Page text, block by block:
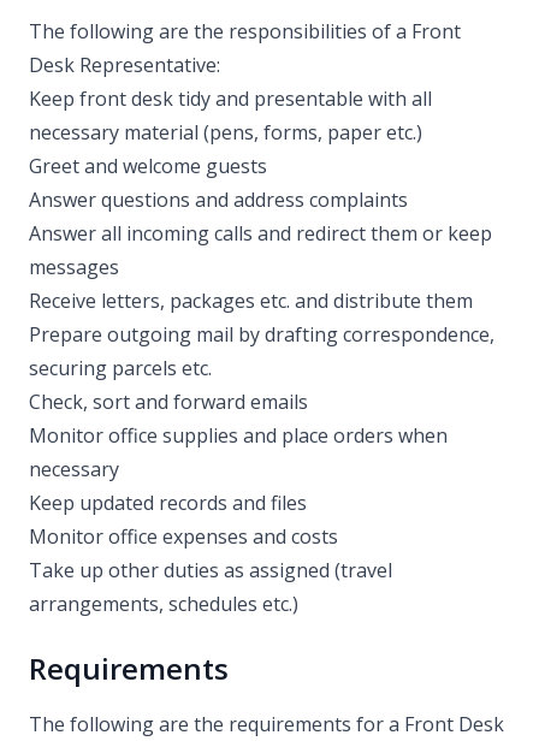
The following are the responsibilities of a Front
Desk Representative:
Keep front desk tidy and presentable with all
necessary material (pens, forms, paper etc.)
Greet and welcome guests
Answer questions and address complaints
Answer all incoming calls and redirect them or keep
messages
Receive letters, packages etc. and distribute them
Prepare outgoing mail by drafting correspondence,
securing parcels etc.
Check, sort and forward emails
Monitor office supplies and place orders when
necessary
Keep updated records and files
Monitor office expenses and costs
Take up other duties as assigned (travel
arrangements, schedules etc.)
Requirements
The following are the requirements for a Front Desk